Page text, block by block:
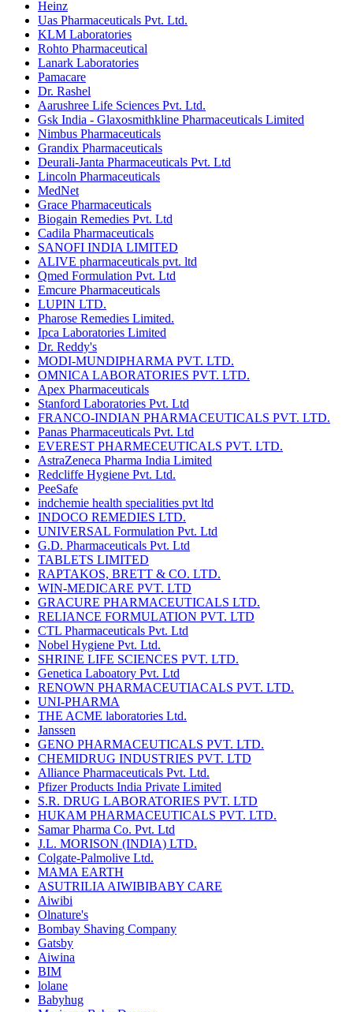
Heinz
Uas Pharmaceuticals Pvt. Ltd.
KLM Laboratories
Rohto Pharmaceutical
Lanark Laboratories
Pamacare
Dr. Rashel
Aarushree Life Sciences Pvt. Ltd.
Gsk India - Glaxosmithkline Pharmaceuticals Limited
Nimbus Pharmaceuticals
Grandix Pharmaceuticals
Deurali-Janta Pharmaceuticals Pvt. Ltd
Lincoln Pharmaceuticals
MedNet
Grace Pharmaceuticals
Biogain Remedies Pvt. Ltd
Cadila Pharmaceuticals
SANOFI INDIA LIMITED
ALIVE pharmaceuticals pvt. ltd
Qmed Formulation Pvt. Ltd
Emcure Pharmaceuticals
LUPIN LTD.
Pharose Remedies Limited.
Ipca Laboratories Limited
Dr. Reddy's
MODI-MUNDIPHARMA PVT. LTD.
OMNICA LABORATORIES PVT. LTD.
Apex Pharmaceuticals
Stanford Laboratories Pvt. Ltd
FRANCO-INDIAN PHARMACEUTICALS PVT. LTD.
Panas Pharmaceuticals Pvt. Ltd
EVEREST PHARMECEUTICALS PVT. LTD.
AstraZeneca Pharma India Limited
Redcliffe Hygiene Pvt. Ltd.
PeeSafe
indchemie health specialities pvt ltd
INDOCO REMEDIES LTD.
UNIVERSAL Formulation Pvt. Ltd
G.D. Pharmaceuticals Pvt. Ltd
TABLETS LIMITED
RAPTAKOS, BRETT & CO. LTD.
WIN-MEDICARE PVT. LTD
GRACURE PHARMACEUTICALS LTD.
RELIANCE FORMULATION PVT. LTD
CTL Pharmaceuticals Pvt. Ltd
Nobel Hygiene Pvt. Ltd.
SHRINE LIFE SCIENCES PVT. LTD.
Genetica Laboatory Pvt. Ltd
RENOWN PHARMACEUTIACALS PVT. LTD.
UNI-PHARMA
THE ACME laboratories Ltd.
Janssen
GENO PHARMACEUTICALS PVT. LTD.
CHEMIDRUG INDUSTRIES PVT. LTD
Alliance Pharmaceuticals Pvt. Ltd.
Pfizer Products India Private Limited
S.R. DRUG LABORATORIES PVT. LTD
HUKAM PHARMACEUTICALS PVT. LTD.
Samar Pharma Co. Pvt. Ltd
J.L. MORISON (INDIA) LTD.
Colgate-Palmolive Ltd.
MAMA EARTH
ASUTRILIA AIWIBIBABY CARE
Aiwibi
Olnature's
Bombay Shaving Company
Gatsby
Aiwina
BIM
lolane
Babyhug